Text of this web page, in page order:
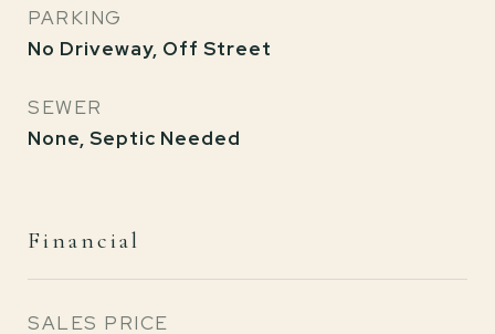
PARKING
No Driveway, Off Street
SEWER
None, Septic Needed
Financial
SALES PRICE